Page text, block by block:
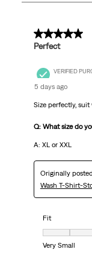
5 out of 5
Perfect
VERIFIED
5 days ago
Size perfectly,
Q: What size do
A: XL or XXL
Originally
Wash T-Shirt-
Fit
Fit, 4 out of 7,
Very Small